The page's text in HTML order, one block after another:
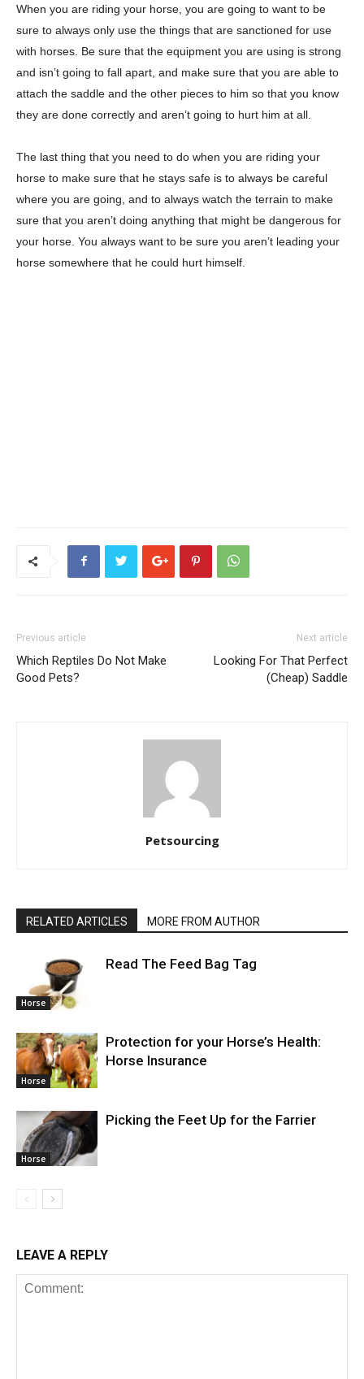
When you are riding your horse, you are going to want to be
sure to always only use the things that are sanctioned for use
with horses. Be sure that the equipment you are using is strong
and isn’t going to fall apart, and make sure that you are able to
attach the saddle and the other pieces to him so that you know
they are done correctly and aren’t going to hurt him at all.
The last thing that you need to do when you are riding your
horse to make sure that he stays safe is to always be careful
where you are going, and to always watch the terrain to make
sure that you aren’t doing anything that might be dangerous for
your horse. You always want to be sure you aren’t leading your
horse somewhere that he could hurt himself.
Previous article
Which Reptiles Do Not Make
Good Pets?
Next article
Looking For That Perfect
(Cheap) Saddle
Petsourcing
RELATED ARTICLES MORE FROM AUTHOR
Horse
Read The Feed Bag Tag
Horse
Protection for your Horse’s Health:
Horse Insurance
Horse
Picking the Feet Up for the Farrier
LEAVE A REPLY